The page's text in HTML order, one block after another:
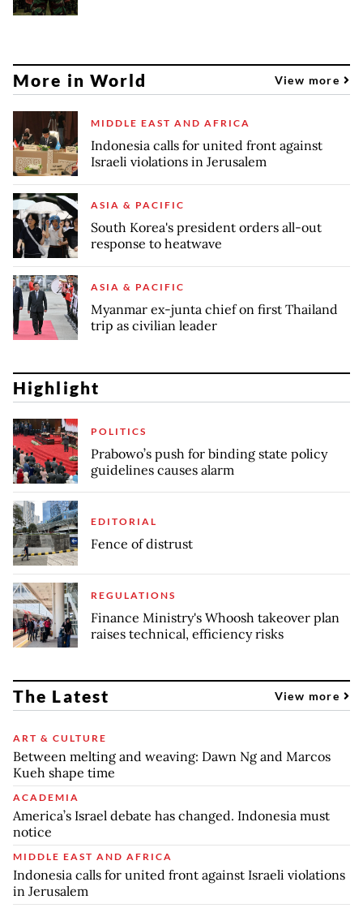
More in World View more
MIDDLE EAST AND AFRICA
Indonesia calls for united front against
Israeli violations in Jerusalem
ASIA & PACIFIC
South Korea's president orders all-out
response to heatwave
ASIA & PACIFIC
Myanmar ex-junta chief on first Thailand
trip as civilian leader
Highlight
POLITICS
Prabowo’s push for binding state policy
guidelines causes alarm
EDITORIAL
Fence of distrust
REGULATIONS
Finance Ministry's Whoosh takeover plan
raises technical, efficiency risks
The Latest View more
ART & CULTURE
Between melting and weaving: Dawn Ng and Marcos
Kueh shape time
ACADEMIA
America’s Israel debate has changed. Indonesia must
notice
MIDDLE EAST AND AFRICA
Indonesia calls for united front against Israeli violations
in Jerusalem